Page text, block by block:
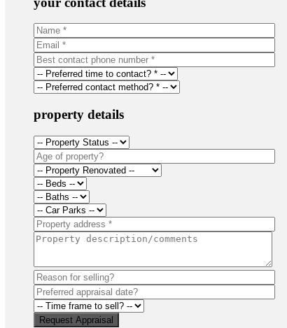
property details